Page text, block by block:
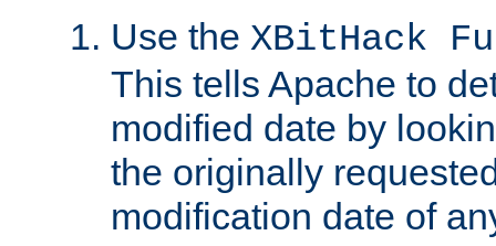
Use the XBitHack
This tells Apache to
modified date by
the originally
modification date of